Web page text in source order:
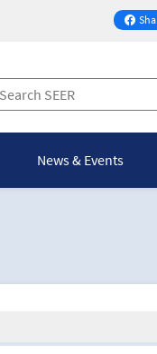
on
News & Events